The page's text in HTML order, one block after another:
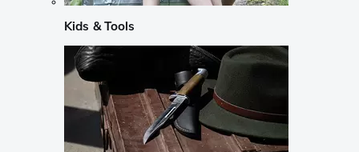
Kids & Tools